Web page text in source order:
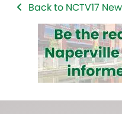
Back to NCTV17